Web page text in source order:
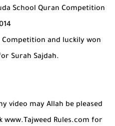
School Quran Competition
and luckily won
Surah Sajdah.
video may Allah be pleased
www.Tajweed Rules.com for